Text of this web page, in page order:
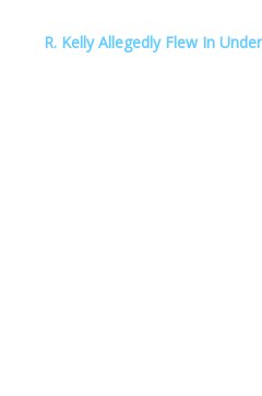
R. Kelly Allegedly Flew In